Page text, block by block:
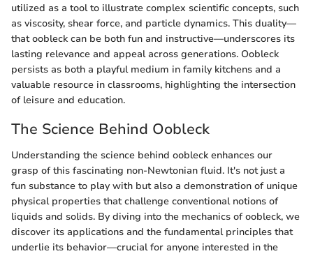
utilized as a tool to illustrate complex scientific concepts, such
as viscosity, shear force, and particle dynamics. This duality—
that oobleck can be both fun and instructive—underscores its
lasting relevance and appeal across generations. Oobleck
persists as both a playful medium in family kitchens and a
valuable resource in classrooms, highlighting the intersection
of leisure and education.
The Science Behind Oobleck
Understanding the science behind oobleck enhances our
grasp of this fascinating non-Newtonian fluid. It's not just a
fun substance to play with but also a demonstration of unique
physical properties that challenge conventional notions of
liquids and solids. By diving into the mechanics of oobleck, we
discover its applications and the fundamental principles that
underlie its behavior—crucial for anyone interested in the